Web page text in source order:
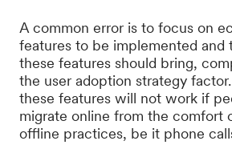
A common error is to focus on
features to be implemented and
these features should bring,
the user adoption strategy
these features will not work if
migrate online from the comfort
offline practices, be it phone